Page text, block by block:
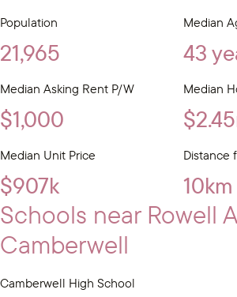
Population
21,965
Median
43
Median Asking Rent P/W
$1,000
Median
Median Unit Price
$907k
Distance
10km
Schools near Rowell
Camberwell
Camberwell High School